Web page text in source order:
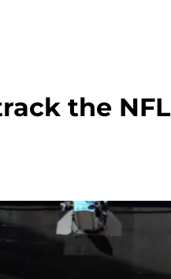
the